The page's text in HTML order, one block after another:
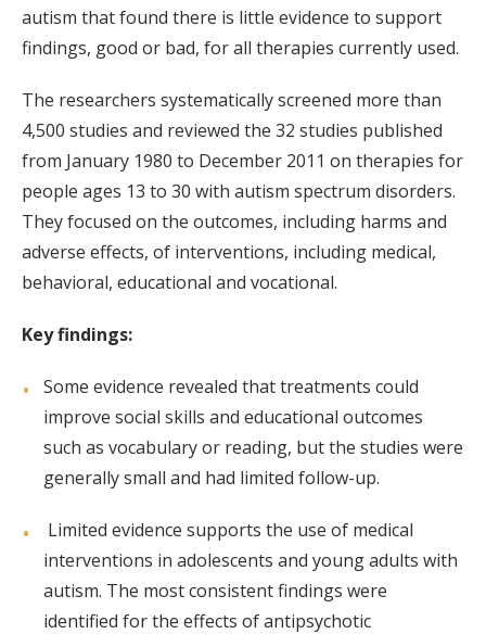
autism that found there is little evidence to support
findings, good or bad, for all therapies currently used.
The researchers systematically screened more than
4,500 studies and reviewed the 32 studies published
from January 1980 to December 2011 on therapies for
people ages 13 to 30 with autism spectrum disorders.
They focused on the outcomes, including harms and
adverse effects, of interventions, including medical,
behavioral, educational and vocational.
Key findings:
Some evidence revealed that treatments could
improve social skills and educational outcomes
such as vocabulary or reading, but the studies were
generally small and had limited follow-up.
Limited evidence supports the use of medical
interventions in adolescents and young adults with
autism. The most consistent findings were
identified for the effects of antipsychotic